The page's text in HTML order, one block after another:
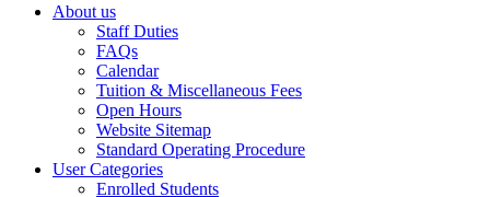
About us
Staff Duties
FAQs
Calendar
Tuition & Miscellaneous Fees
Open Hours
Website Sitemap
Standard Operating Procedure
User Categories
Enrolled Students